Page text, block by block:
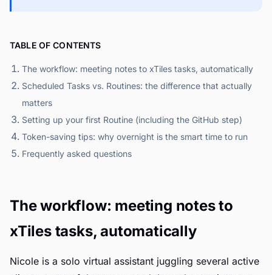
TABLE OF CONTENTS
The workflow: meeting notes to xTiles tasks, automatically
Scheduled Tasks vs. Routines: the difference that actually
matters
Setting up your first Routine (including the GitHub step)
Token-saving tips: why overnight is the smart time to run
Frequently asked questions
The workflow: meeting notes to
xTiles tasks, automatically
Nicole is a solo virtual assistant juggling several active